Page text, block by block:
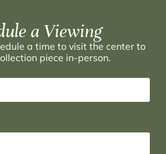
a Viewing
a time to visit the center to
piece in-person.